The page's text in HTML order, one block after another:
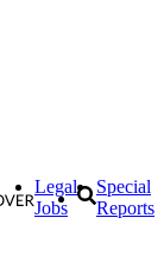
Legal
Jobs
Special
Reports